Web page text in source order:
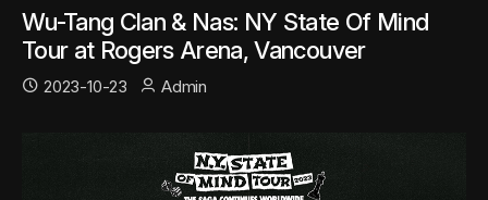
Wu-Tang Clan & Nas: NY State Of Mind
Tour at Rogers Arena, Vancouver
2023-10-23 Admin